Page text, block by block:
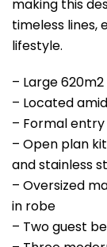
making this
timeless lines,
lifestyle.
– Large
– Located
– Formal
– Open plan
and stainless
– Oversized
in robe
– Two guest